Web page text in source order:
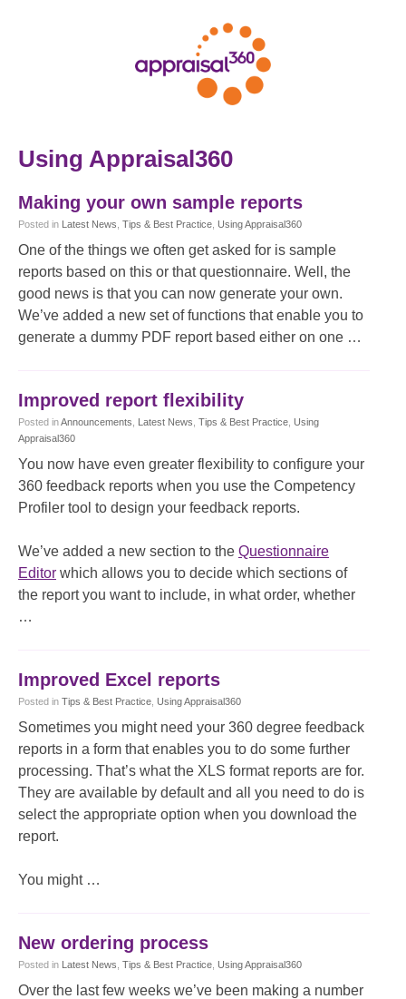
Using Appraisal360
Making your own sample reports
Posted in Latest News Tips & Best Practice Using Appraisal360
One of the things we often get asked for is sample
reports based on this or that questionnaire. Well, the
good news is that you can now generate your own.
We’ve added a new set of functions that enable you to
generate a dummy PDF report based either on one …
Improved report flexibility
Posted inAnnouncements Latest News Tips & Best Practice Using
Appraisal360
You now have even greater flexibility to configure your
360 feedback reports when you use the Competency
Profiler tool to design your feedback reports.
We’ve added a new section to the Questionnaire
Editor which allows you to decide which sections of
the report you want to include, in what order, whether
…
Improved Excel reports
Posted in Tips & Best Practice Using Appraisal360
Sometimes you might need your 360 degree feedback
reports in a form that enables you to do some further
processing. That’s what the XLS format reports are for.
They are available by default and all you need to do is
select the appropriate option when you download the
report.
You might …
New ordering process
Posted in Latest News Tips & Best Practice Using Appraisal360
Over the last few weeks we’ve been making a number